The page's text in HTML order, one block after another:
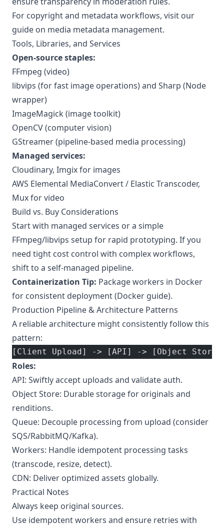
For copyright and metadata workflows, visit our
guide on media metadata management.
Tools, Libraries, and Services
Open-source staples:
FFmpeg (video)
libvips (for fast image operations) and Sharp (Node
wrapper)
ImageMagick (image toolkit)
OpenCV (computer vision)
GStreamer (pipeline-based media processing)
Managed services:
Cloudinary, Imgix for images
AWS Elemental MediaConvert / Elastic Transcoder,
Mux for video
Build vs. Buy Considerations
Start with managed services or a simple
FFmpeg/libvips setup for rapid prototyping. If you
need tight cost control with complex workflows,
shift to a self-managed pipeline.
Containerization Tip: Package workers in Docker
for consistent deployment (Docker guide).
Production Pipeline & Architecture Patterns
A reliable architecture might consistently follow this
pattern:
[Client Upload] -> [API] -> [Object Store
Roles:
API: Swiftly accept uploads and validate auth.
Object Store: Durable storage for originals and
renditions.
Queue: Decouple processing from upload (consider
SQS/RabbitMQ/Kafka).
Workers: Handle idempotent processing tasks
(transcode, resize, detect).
CDN: Deliver optimized assets globally.
Practical Notes
Always keep original sources.
Use idempotent workers and ensure retries with